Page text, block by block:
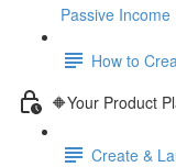
Passive Income
How to
🔶Your Product
Create &